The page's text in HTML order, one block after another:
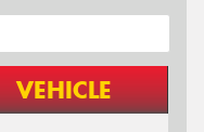
VEHICLE